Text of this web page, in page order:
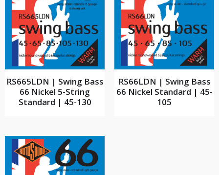
RS665LDN | Swing Bass
66 Nickel 5-String
Standard | 45-130
RS66LDN | Swing Bass
66 Nickel Standard | 45-
105